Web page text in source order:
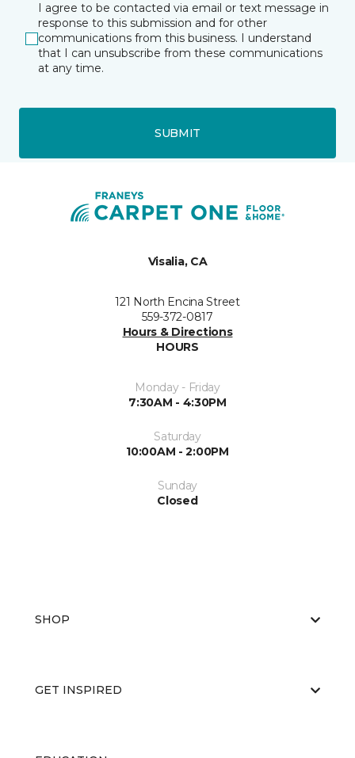
I agree to be contacted via email or text message in
response to this submission and for other
communications from this business. I understand
that I can unsubscribe from these communications
at any time.
SUBMIT
Visalia, CA
121 North Encina Street
559-372-0817
Hours & Directions
HOURS
Monday - Friday
7:30AM - 4:30PM
Saturday
10:00AM - 2:00PM
Sunday
Closed
SHOP
GET INSPIRED